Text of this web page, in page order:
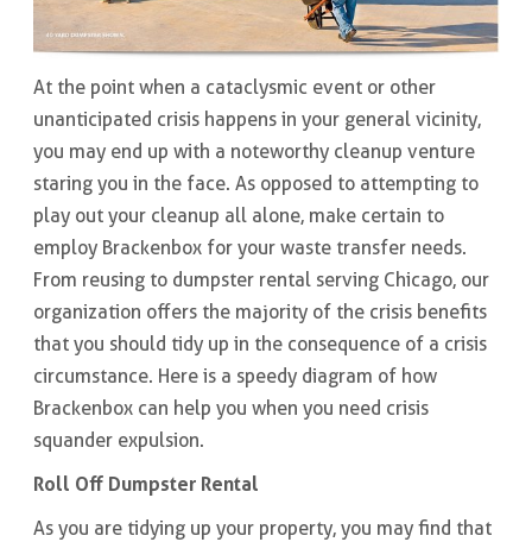
At the point when a cataclysmic event or other
unanticipated crisis happens in your general vicinity,
you may end up with a noteworthy cleanup venture
staring you in the face. As opposed to attempting to
play out your cleanup all alone, make certain to
employ Brackenbox for your waste transfer needs.
From reusing to dumpster rental serving Chicago, our
organization offers the majority of the crisis benefits
that you should tidy up in the consequence of a crisis
circumstance. Here is a speedy diagram of how
Brackenbox can help you when you need crisis
squander expulsion.
Roll Off Dumpster Rental
As you are tidying up your property, you may find that